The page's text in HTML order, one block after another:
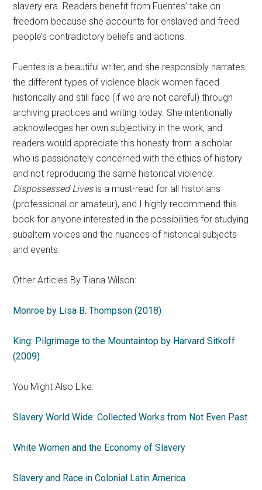
slavery era. Readers benefit from Fuentes’ take on
freedom because she accounts for enslaved and freed
people’s contradictory beliefs and actions.
Fuentes is a beautiful writer, and she responsibly narrates
the different types of violence black women faced
historically and still face (if we are not careful) through
archiving practices and writing today. She intentionally
acknowledges her own subjectivity in the work, and
readers would appreciate this honesty from a scholar
who is passionately concerned with the ethics of history
and not reproducing the same historical violence.
Dispossessed Livesis a must-read for all historians
(professional or amateur), and I highly recommend this
book for anyone interested in the possibilities for studying
subaltern voices and the nuances of historical subjects
and events.
Other Articles By Tiana Wilson:
Monroe by Lisa B. Thompson (2018)
King: Pilgrimage to the Mountaintop by Harvard Sitkoff
(2009)
You Might Also Like:
Slavery World Wide: Collected Works from Not Even Past
White Women and the Economy of Slavery
Slavery and Race in Colonial Latin America